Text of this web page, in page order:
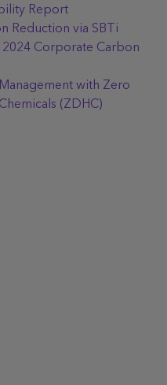
Report
Reduction via SBTi
Corporate Carbon
with Zero
(ZDHC)